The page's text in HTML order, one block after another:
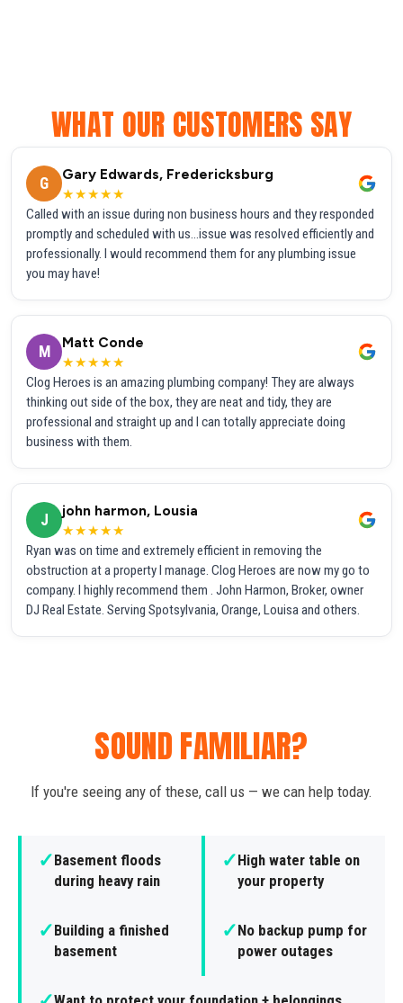
WHAT OUR CUSTOMERS SAY
G
Gary Edwards, Fredericksburg
★★★★★
Called with an issue during non business hours and they responded
promptly and scheduled with us...issue was resolved efficiently and
professionally. I would recommend them for any plumbing issue
you may have!
M
Matt Conde
★★★★★
Clog Heroes is an amazing plumbing company! They are always
thinking out side of the box, they are neat and tidy, they are
professional and straight up and I can totally appreciate doing
business with them.
J
john harmon, Lousia
★★★★★
Ryan was on time and extremely efficient in removing the
obstruction at a property I manage. Clog Heroes are now my go to
company. I highly recommend them . John Harmon, Broker, owner
DJ Real Estate. Serving Spotsylvania, Orange, Louisa and others.
SOUND FAMILIAR?
If you're seeing any of these, call us — we can help today.
✓Basement floods
during heavy rain
✓High water table on
your property
✓Building a finished
basement
✓No backup pump for
power outages